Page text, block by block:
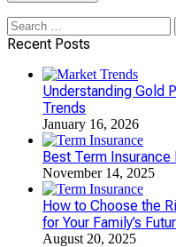
Search
for:
Recent Posts
Understanding Gold
Trends
January 16, 2026
Best Term
November 14, 2025
How to Choose the
for Your Family’s
August 20, 2025